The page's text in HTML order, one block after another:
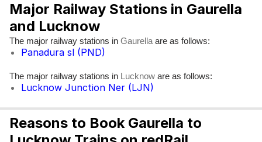
Major Railway Stations in Gaurella
and Lucknow
The major railway stations in Gaurella are as follows:
Panadura sl (PND)
The major railway stations in Lucknow are as follows:
Lucknow Junction Ner (LJN)
Reasons to Book Gaurella to